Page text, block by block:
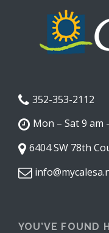
352-353-2112
Mon – Sat 9 am
6404 SW 78th
YOU’VE FOUND